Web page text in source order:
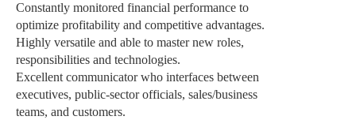
Constantly monitored financial performance to
optimize profitability and competitive advantages.
Highly versatile and able to master new roles,
responsibilities and technologies.
Excellent communicator who interfaces between
executives, public-sector officials, sales/business
teams, and customers.